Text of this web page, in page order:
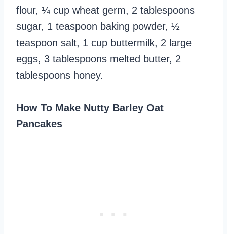
flour, ¼ cup wheat germ, 2 tablespoons
sugar, 1 teaspoon baking powder, ½
teaspoon salt, 1 cup buttermilk, 2 large
eggs, 3 tablespoons melted butter, 2
tablespoons honey.
How To Make Nutty Barley Oat
Pancakes